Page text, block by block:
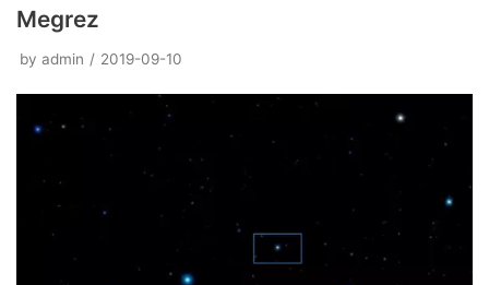
Megrez
by admin 2019-09-10